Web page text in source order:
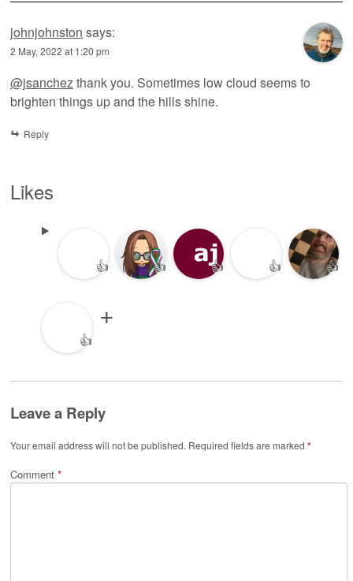
johnjohnston says:
2 May, 2022 at 1:20 pm
@jsanchez thank you. Sometimes low cloud seems to
brighten things up and the hills shine.
Reply
Likes
👍 👍 👍 👍 👍
👍
Leave a Reply
Your email address will not be published. Required fields are marked *
Comment *